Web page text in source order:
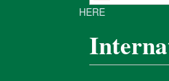
HERE